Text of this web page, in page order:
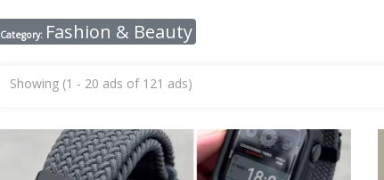
Category: Fashion & Beauty
Showing (1 - 20 ads of 121 ads)